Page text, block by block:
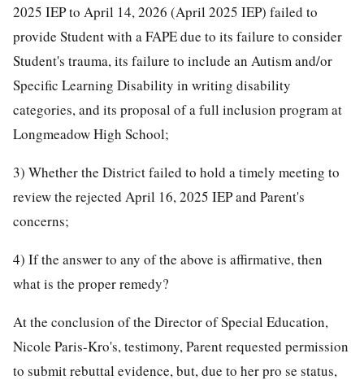
2025 IEP to April 14, 2026 (April 2025 IEP) failed to
provide Student with a FAPE due to its failure to consider
Student's trauma, its failure to include an Autism and/or
Specific Learning Disability in writing disability
categories, and its proposal of a full inclusion program at
Longmeadow High School;
3) Whether the District failed to hold a timely meeting to
review the rejected April 16, 2025 IEP and Parent's
concerns;
4) If the answer to any of the above is affirmative, then
what is the proper remedy?
At the conclusion of the Director of Special Education,
Nicole Paris-Kro's, testimony, Parent requested permission
to submit rebuttal evidence, but, due to her pro se status,